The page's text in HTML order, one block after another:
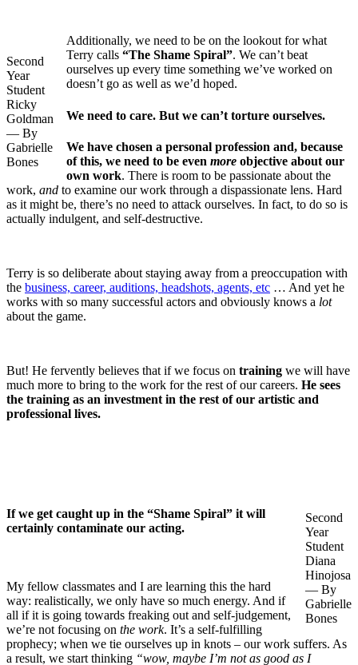
Second
Year
Student
Ricky
Goldman
— By
Gabrielle
Bones
Additionally, we need to be on the lookout for what
Terry calls “The Shame Spiral”. We can’t beat
ourselves up every time something we’ve worked on
doesn’t go as well as we’d hoped.
We need to care. But we can’t torture ourselves.
We have chosen a personal profession and, because
of this, we need to be even more objective about our
own work. There is room to be passionate about the
work, and to examine our work through a dispassionate lens. Hard
as it might be, there’s no need to attack ourselves. In fact, to do so is
actually indulgent, and self-destructive.
Terry is so deliberate about staying away from a preoccupation with
the business, career, auditions, headshots, agents, etc … And yet he
works with so many successful actors and obviously knows a lot
about the game.
But! He fervently believes that if we focus on training we will have
much more to bring to the work for the rest of our careers. He sees
the training as an investment in the rest of our artistic and
professional lives.
Second
Year
Student
Diana
Hinojosa
— By
Gabrielle
Bones
If we get caught up in the “Shame Spiral” it will
certainly contaminate our acting.
My fellow classmates and I are learning this the hard
way: realistically, we only have so much energy. And if
all if it is going towards freaking out and self-judgement,
we’re not focusing on the work. It’s a self-fulfilling
prophecy; when we tie ourselves up in knots – our work suffers. As
a result, we start thinking “wow, maybe I’m not as good as I